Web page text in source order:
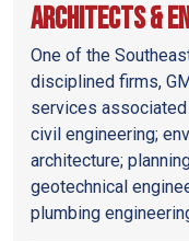
Architects &
One of the
disciplined firms,
services
civil engineering;
architecture;
geotechnical
plumbing